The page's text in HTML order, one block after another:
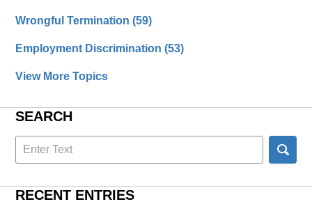
Wrongful Termination(59)
Employment Discrimination(53)
View More Topics
SEARCH
Search
here
RECENT ENTRIES